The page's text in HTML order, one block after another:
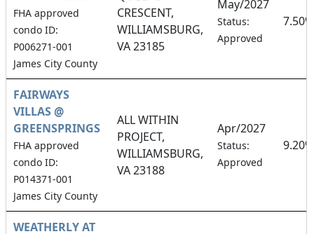
FHA approved
condo ID:
P006271-001
James City County
CRESCENT,
WILLIAMSBURG,
VA 23185
May/2027
Status:
Approved
7.50%
FAIRWAYS
VILLAS @
GREENSPRINGS
FHA approved
condo ID:
P014371-001
James City County
ALL WITHIN
PROJECT,
WILLIAMSBURG,
VA 23188
Apr/2027
Status:
Approved
9.20%
WEATHERLY AT